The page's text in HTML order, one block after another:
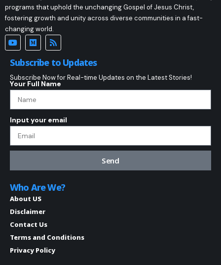
programs that uphold the unchanging Gospel of Jesus Christ,
fostering growth and unity across diverse communities in a fast-
changing world.
Subscribe to Updates
Subscribe Now for Real-time Updates on the Latest Stories!
Your Full Name
Input your email
Send
Who Are We?
About US
Disclaimer
Contact Us
Terms and Conditions
Privacy Policy